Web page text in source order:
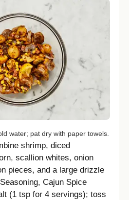
water; pat dry with paper towels.
shrimp, diced
scallion whites, onion
pieces, and a large drizzle
Cajun Spice
(1 tsp for 4 servings); toss